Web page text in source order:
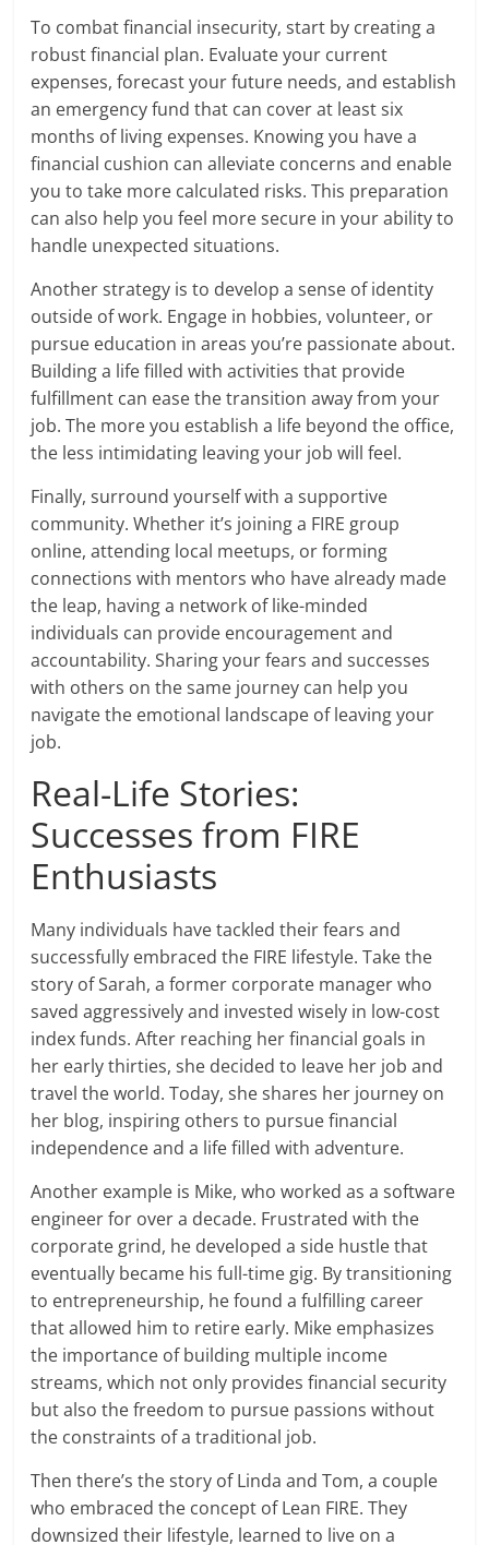
To combat financial insecurity, start by creating a
robust financial plan. Evaluate your current
expenses, forecast your future needs, and establish
an emergency fund that can cover at least six
months of living expenses. Knowing you have a
financial cushion can alleviate concerns and enable
you to take more calculated risks. This preparation
can also help you feel more secure in your ability to
handle unexpected situations.
Another strategy is to develop a sense of identity
outside of work. Engage in hobbies, volunteer, or
pursue education in areas you’re passionate about.
Building a life filled with activities that provide
fulfillment can ease the transition away from your
job. The more you establish a life beyond the office,
the less intimidating leaving your job will feel.
Finally, surround yourself with a supportive
community. Whether it’s joining a FIRE group
online, attending local meetups, or forming
connections with mentors who have already made
the leap, having a network of like-minded
individuals can provide encouragement and
accountability. Sharing your fears and successes
with others on the same journey can help you
navigate the emotional landscape of leaving your
job.
Real-Life Stories:
Successes from FIRE
Enthusiasts
Many individuals have tackled their fears and
successfully embraced the FIRE lifestyle. Take the
story of Sarah, a former corporate manager who
saved aggressively and invested wisely in low-cost
index funds. After reaching her financial goals in
her early thirties, she decided to leave her job and
travel the world. Today, she shares her journey on
her blog, inspiring others to pursue financial
independence and a life filled with adventure.
Another example is Mike, who worked as a software
engineer for over a decade. Frustrated with the
corporate grind, he developed a side hustle that
eventually became his full-time gig. By transitioning
to entrepreneurship, he found a fulfilling career
that allowed him to retire early. Mike emphasizes
the importance of building multiple income
streams, which not only provides financial security
but also the freedom to pursue passions without
the constraints of a traditional job.
Then there’s the story of Linda and Tom, a couple
who embraced the concept of Lean FIRE. They
downsized their lifestyle, learned to live on a